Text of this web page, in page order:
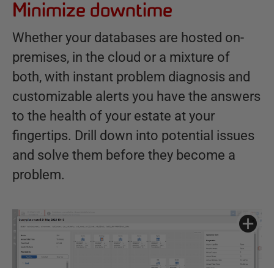
Minimize downtime
Whether your databases are hosted on-
premises, in the cloud or a mixture of
both, with instant problem diagnosis and
customizable alerts you have the answers
to the health of your estate at your
fingertips. Drill down into potential issues
and solve them before they become a
problem.